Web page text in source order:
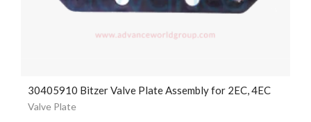
30405910 Bitzer Valve Plate Assembly for 2EC, 4EC
Valve Plate